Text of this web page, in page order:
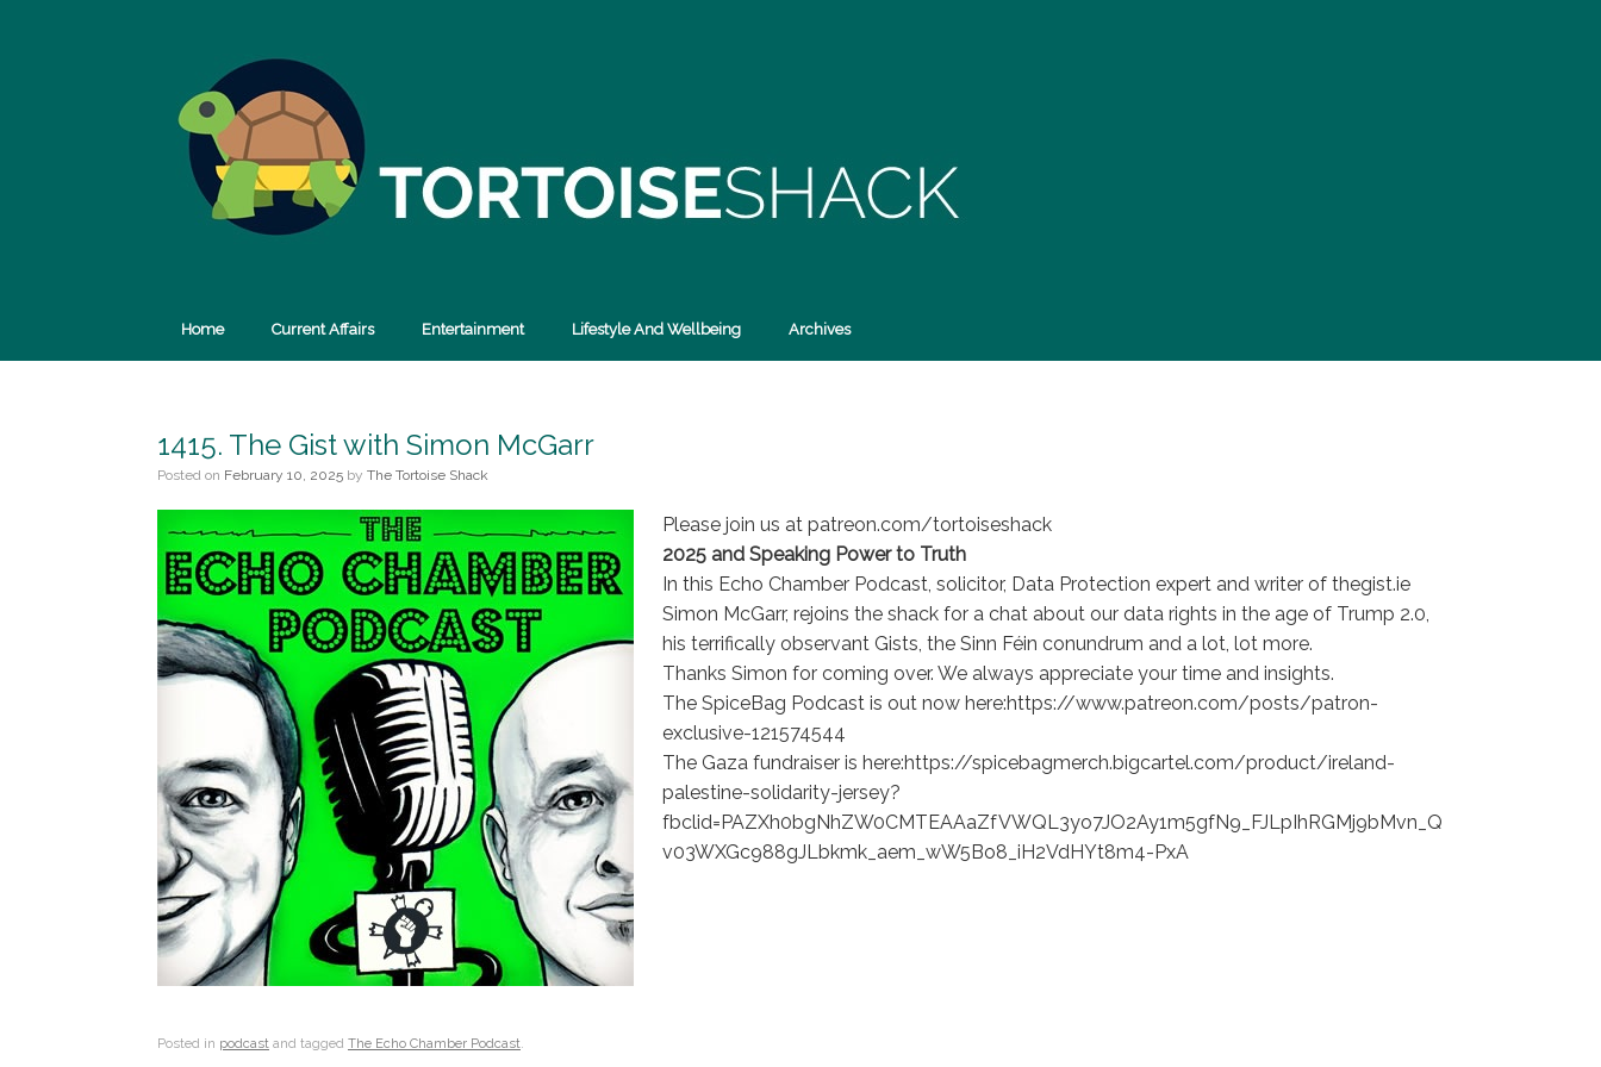
Home Current Affairs Entertainment Lifestyle And Wellbeing Archives
1415. The Gist with Simon McGarr
Posted on February 10, 2025 by The Tortoise Shack
Please join us at patreon.com/tortoiseshack
2025 and Speaking Power to Truth
In this Echo Chamber Podcast, solicitor, Data Protection expert and writer of thegist.ie
Simon McGarr, rejoins the shack for a chat about our data rights in the age of Trump 2.0,
his terrifically observant Gists, the Sinn Féin conundrum and a lot, lot more.
Thanks Simon for coming over. We always appreciate your time and insights.
The SpiceBag Podcast is out now here:https://www.patreon.com/posts/patron-
exclusive-121574544
The Gaza fundraiser is here:https://spicebagmerch.bigcartel.com/product/ireland-
palestine-solidarity-jersey?
fbclid=PAZXh0bgNhZW0CMTEAAaZfVWQL3yo7JO2Ay1m5gfN9_FJLpIhRGMj9bMvn_Q
v03WXGc988gJLbkmk_aem_wW5Bo8_iH2VdHYt8m4-PxA
Posted in podcast and tagged The Echo Chamber Podcast